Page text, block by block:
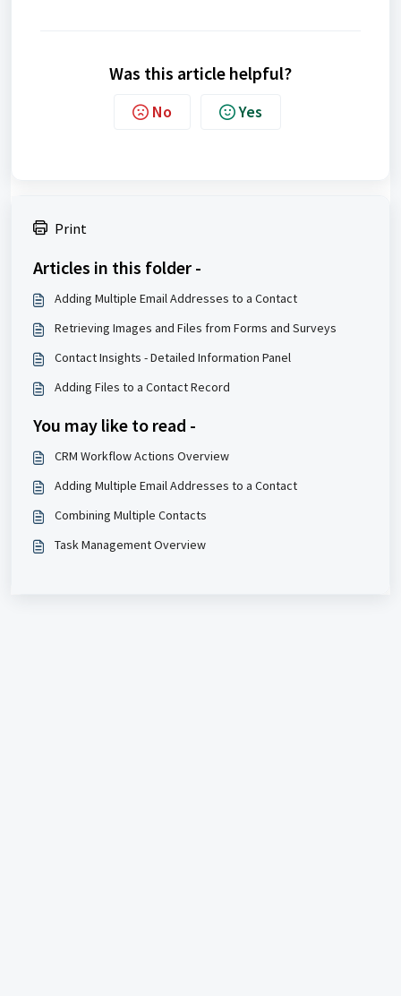
Was this article helpful?
No Yes
Print
Articles in this folder -
Adding Multiple Email Addresses to a Contact
Retrieving Images and Files from Forms and Surveys
Contact Insights - Detailed Information Panel
Adding Files to a Contact Record
You may like to read -
CRM Workflow Actions Overview
Adding Multiple Email Addresses to a Contact
Combining Multiple Contacts
Task Management Overview